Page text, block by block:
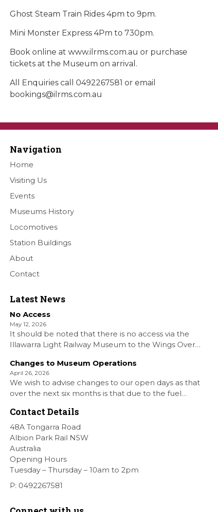
Ghost Steam Train Rides 4pm to 9pm.
Mini Monster Express 4Pm to 730pm.
Book online at www.ilrms.com.au or purchase
tickets at the Museum on arrival.
All Enquiries call 0492267581 or email
bookings@ilrms.com.au
Navigation
Home
Visiting Us
Events
Museums History
Locomotives
Station Buildings
About
Contact
Latest News
No Access
May 12, 2026
It should be noted that there is no access via the
Illawarra Light Railway Museum to the Wings Over
our Museum is closed. All information on the Airshow
can be found at […]
Changes to Museum Operations
April 26, 2026
We wish to advise changes to our open days as that
over the next six months is that due to the fuel
Train Rides days and that the Museum will be opened
[…]
Contact Details
48A Tongarra Road
Albion Park Rail NSW
Australia
Opening Hours
Tuesday – Thursday – 10am to 2pm
P: 0492267581